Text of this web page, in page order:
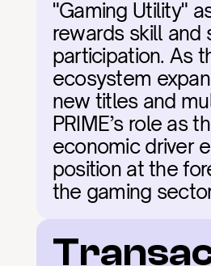
"Gaming Utility"
rewards skill and
participation. As
ecosystem
new titles and
PRIME’s role as
economic driver
position at the
the gaming